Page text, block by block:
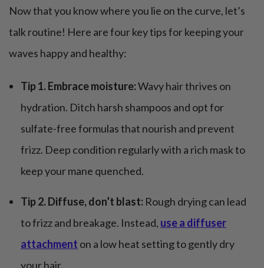
Now that you know where you lie on the curve, let’s
talk routine! Here are four key tips for keeping your
waves happy and healthy:
Tip 1. Embrace moisture:Wavy hair thrives on
hydration. Ditch harsh shampoos and opt for
sulfate-free formulas that nourish and prevent
frizz. Deep condition regularly with a rich mask to
keep your mane quenched.
Tip 2. Diffuse, don’t blast: Rough drying can lead
to frizz and breakage. Instead, use a diffuser
attachment on a low heat setting to gently dry
your hair.